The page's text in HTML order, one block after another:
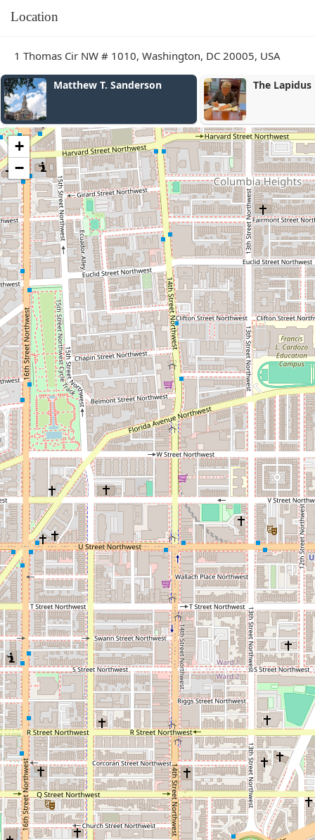
Location
1 Thomas Cir NW # 1010, Washington, DC 20005, USA
T. Sanderson The Lapidus Law Firm,
+
−